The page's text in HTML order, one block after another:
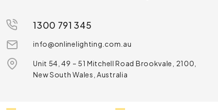
1300 791 345
info@onlinelighting.com.au
Unit 54, 49 – 51 Mitchell Road Brookvale, 2100,
New South Wales, Australia